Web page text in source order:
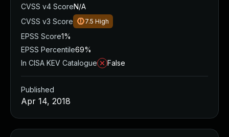
CVSS v4 ScoreN/A
CVSS v3 Score
7.5 High
EPSS Score1%
EPSS Percentile69%
In CISA KEV Catalogue
False
Published
Apr 14, 2018